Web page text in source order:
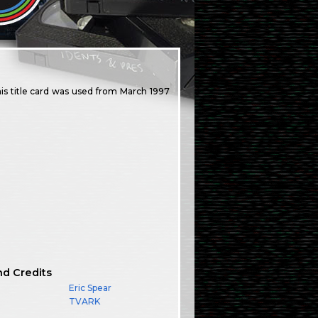
title card was used from March 1997
Credits
Eric Spear
TVARK